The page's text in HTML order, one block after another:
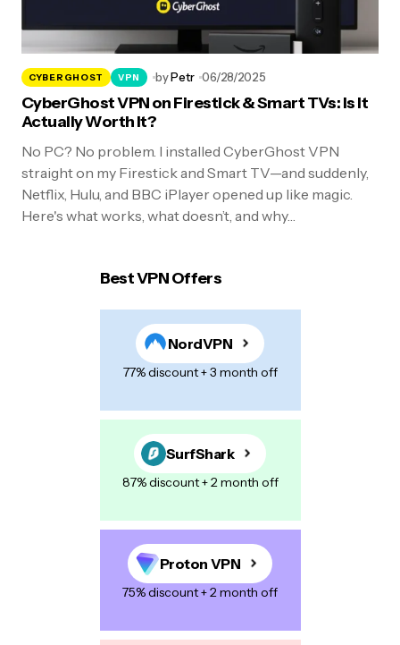
CYBERGHOST VPN byPetr 06/28/2025
CyberGhost VPN on Firestick & Smart TVs: Is It
Actually Worth It?
No PC? No problem. I installed CyberGhost VPN
straight on my Firestick and Smart TV—and suddenly,
Netflix, Hulu, and BBC iPlayer opened up like magic.
Here's what works, what doesn’t, and why…
Best VPN Offers
NordVPN
77% discount + 3 month off
SurfShark
87% discount + 2 month off
Proton VPN
75% discount + 2 month off